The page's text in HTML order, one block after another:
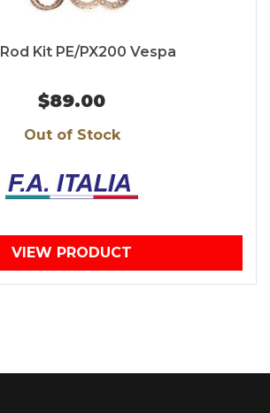
Kit PE/PX200 Vespa
$89.00
Out of Stock
VIEW PRODUCT